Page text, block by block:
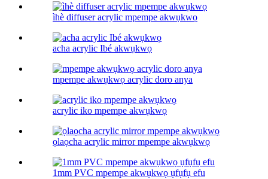
ìhè diffuser acrylic mpempe akwụkwọ
acha acrylic Ibé akwụkwọ
mpempe akwụkwọ acrylic doro anya
acrylic iko mpempe akwụkwọ
ọlaọcha acrylic mirror mpempe akwụkwọ
1mm PVC mpempe akwụkwọ ụfụfụ efu